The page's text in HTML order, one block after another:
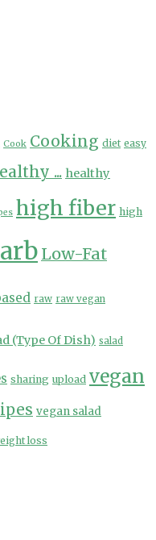
Cook Cooking diet easy
... healthy
high fiber high
Low-Fat
raw raw vegan
(Type Of Dish) salad
sharing upload vegan
vegan salad
loss